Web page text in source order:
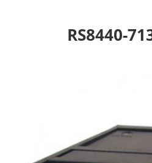
RS8440-